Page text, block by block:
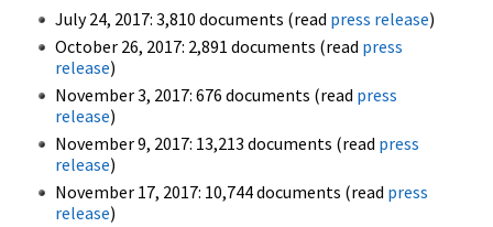
July 24, 2017: 3,810 documents (read press release)
October 26, 2017: 2,891 documents (read press
release)
November 3, 2017: 676 documents (read press
release)
November 9, 2017: 13,213 documents (read press
release)
November 17, 2017: 10,744 documents (read press
release)